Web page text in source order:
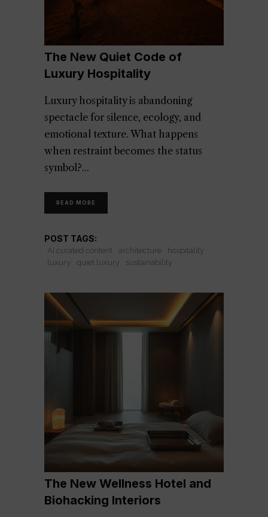
The New Quiet Code of
Luxury Hospitality
Luxury hospitality is abandoning
spectacle for silence, ecology, and
emotional texture. What happens
when restraint becomes the status
symbol?
READ MORE
POST TAGS:
AI curated content architecture
hospitality
luxury
quiet luxury sustainability
The New Wellness Hotel and
Biohacking Interiors